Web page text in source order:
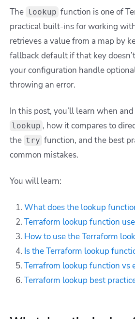
The lookup function is one of
practical built-ins for working
retrieves a value from a map by
fallback default if that key
your configuration handle
throwing an error.
In this post, you’ll learn when
lookup , how it compares to
the try function, and the best
common mistakes.
You will learn:
What does the lookup
Terraform lookup function
How to use the Terraform
Is the Terraform lookup
Terrafrom lookup function vs
Terraform lookup best